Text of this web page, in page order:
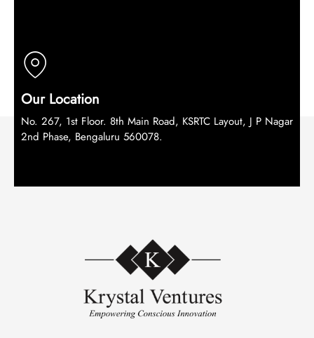
Our Location
No. 267, 1st Floor. 8th Main Road, KSRTC Layout, J P Nagar
2nd Phase, Bengaluru 560078.